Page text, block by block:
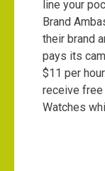
line your
Brand
their brand
pays its
$11 per
receive free
Watches